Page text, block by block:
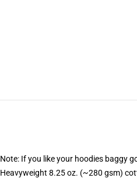
Note: If you like your hoodies baggy
Heavyweight 8.25 oz. (~280 gsm)